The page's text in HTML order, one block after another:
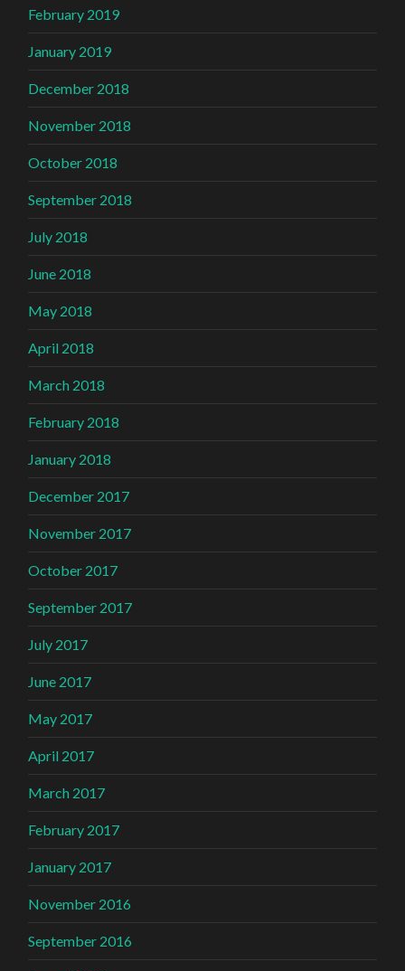
February 2019
January 2019
December 2018
November 2018
October 2018
September 2018
July 2018
June 2018
May 2018
April 2018
March 2018
February 2018
January 2018
December 2017
November 2017
October 2017
September 2017
July 2017
June 2017
May 2017
April 2017
March 2017
February 2017
January 2017
November 2016
September 2016